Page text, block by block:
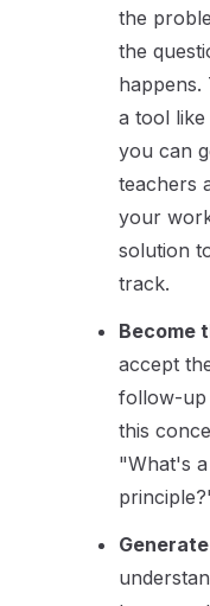
the
the
happens.
a tool
you can
teachers
your
solution
track.
Become
accept
follow-up
this
"What's